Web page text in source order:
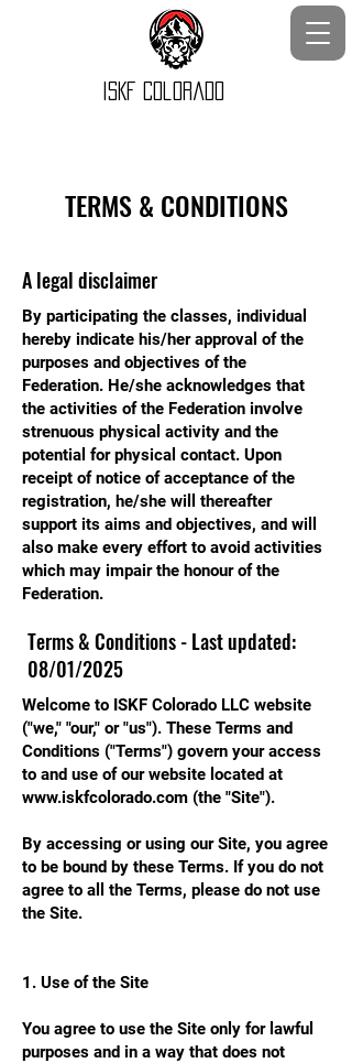
ISKF Colorado
TERMS & CONDITIONS
A legal disclaimer
By participating the classes, individual
hereby indicate his/her approval of the
purposes and objectives of the
Federation. He/she acknowledges that
the activities of the Federation involve
strenuous physical activity and the
potential for physical contact. Upon
receipt of notice of acceptance of the
registration, he/she will thereafter
support its aims and objectives, and will
also make every effort to avoid activities
which may impair the honour of the
Federation.
Terms & Conditions - Last updated:
08/01/2025
Welcome to ISKF Colorado LLC website
("we," "our," or "us"). These Terms and
Conditions ("Terms") govern your access
to and use of our website located at
www.iskfcolorado.com (the "Site").
By accessing or using our Site, you agree
to be bound by these Terms. If you do not
agree to all the Terms, please do not use
the Site.
1. Use of the Site
You agree to use the Site only for lawful
purposes and in a way that does not